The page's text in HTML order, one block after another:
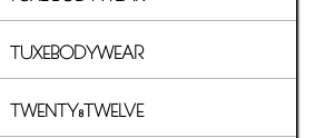
TUXEBODYWEAR
TWENTY8TWELVE